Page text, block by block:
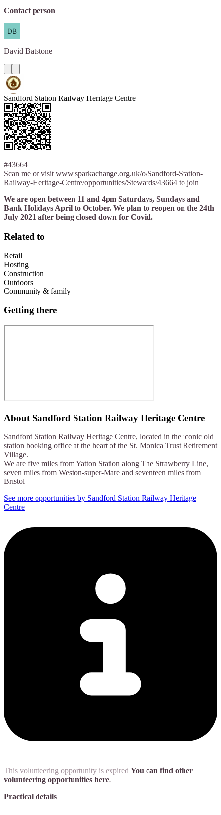
Contact person
David Batstone
Sandford Station Railway Heritage Centre
#43664
Scan me or visit www.sparkachange.org.uk/o/Sandford-Station-
Railway-Heritage-Centre/opportunities/Stewards/43664 to join
We are open between 11 and 4pm Saturdays, Sundays and
Bank Holidays April to October. We plan to reopen on the 24th
July 2021 after being closed down for Covid.
Related to
Retail
Hosting
Construction
Outdoors
Community & family
Getting there
About Sandford Station Railway Heritage Centre
Sandford Station Railway Heritage Centre, located in the iconic old
station booking office at the heart of the St. Monica Trust Retirement
Village.
We are five miles from Yatton Station along The Strawberry Line,
seven miles from Weston-super-Mare and seventeen miles from
Bristol
See more opportunities by Sandford Station Railway Heritage
Centre
This volunteering opportunity is expired You can find other
volunteering opportunities here.
Practical details